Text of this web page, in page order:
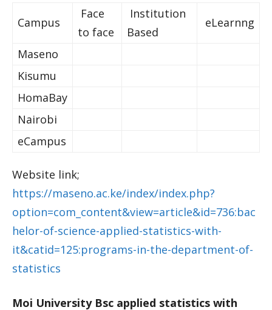
Campus
Face
to face
Institution
Based
eLearnng
Maseno
Kisumu
HomaBay
Nairobi
eCampus
Website link;
https://maseno.ac.ke/index/index.php?
option=com_content&view=article&id=736:bac
helor-of-science-applied-statistics-with-
it&catid=125:programs-in-the-department-of-
statistics
Moi University Bsc applied statistics with